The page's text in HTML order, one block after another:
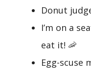
Donut
I’m on a
eat it! 🦐
Egg-scuse